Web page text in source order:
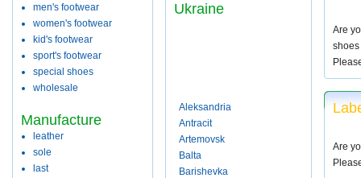
men's footwear
women's footwear
kid's footwear
sport's footwear
special shoes
wholesale
Manufacture
leather
sole
last
Ukraine
Aleksandria
Antracit
Artemovsk
Balta
Barishevka
Are
Are